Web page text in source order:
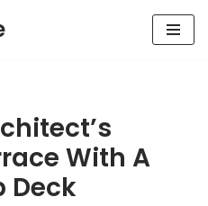
With A
Deck